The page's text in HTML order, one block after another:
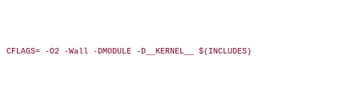
CFLAGS= -O2 -Wall -DMODULE -D__KERNEL__ $(INCLUDES)